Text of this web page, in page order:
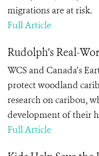
migrations are at risk.
Full Article
Rudolph’s Real-
WCS and Canada’s
protect woodland
research on caribou,
development of their
Full Article